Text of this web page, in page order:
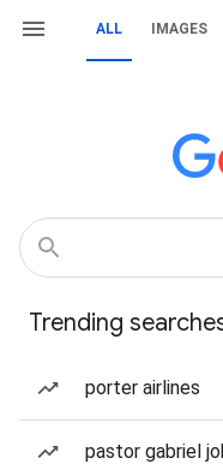
ALL IMAGES
Trending
porter airlines
pastor gabriel